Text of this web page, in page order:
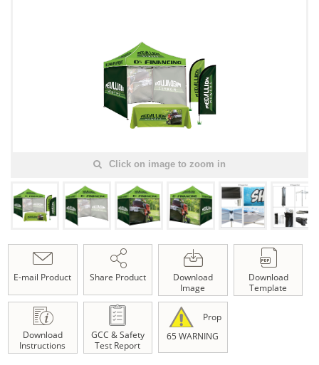
Click on image to zoom in
E-mail Product Share Product
Download
Image
Download
Template
Download
Instructions
GCC & Safety
Test Report
Prop
65 WARNING